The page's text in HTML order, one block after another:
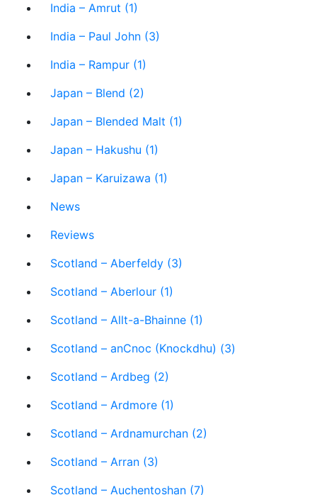
India – Amrut (1)
India – Paul John (3)
India – Rampur (1)
Japan – Blend (2)
Japan – Blended Malt (1)
Japan – Hakushu (1)
Japan – Karuizawa (1)
News
Reviews
Scotland – Aberfeldy (3)
Scotland – Aberlour (1)
Scotland – Allt-a-Bhainne (1)
Scotland – anCnoc (Knockdhu) (3)
Scotland – Ardbeg (2)
Scotland – Ardmore (1)
Scotland – Ardnamurchan (2)
Scotland – Arran (3)
Scotland – Auchentoshan (7)